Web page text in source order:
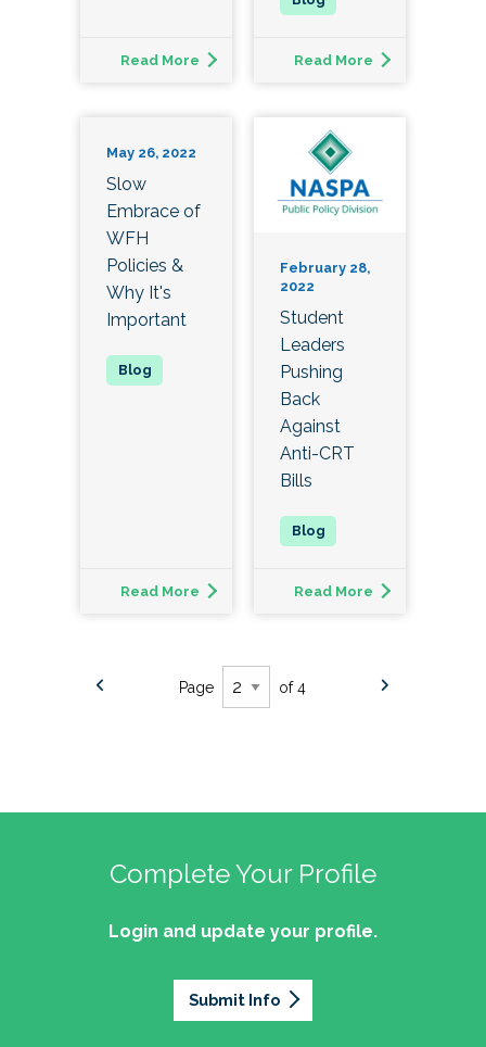
Read More Read More
May 26, 2022
Slow
Embrace of
WFH
Policies &
Why It's
Important
Read More
February 28,
2022
Student
Leaders
Pushing
Back
Against
Anti-CRT
Bills
Read More
Page of 4
Complete Your Profile
Login and update your profile.
Submit Info